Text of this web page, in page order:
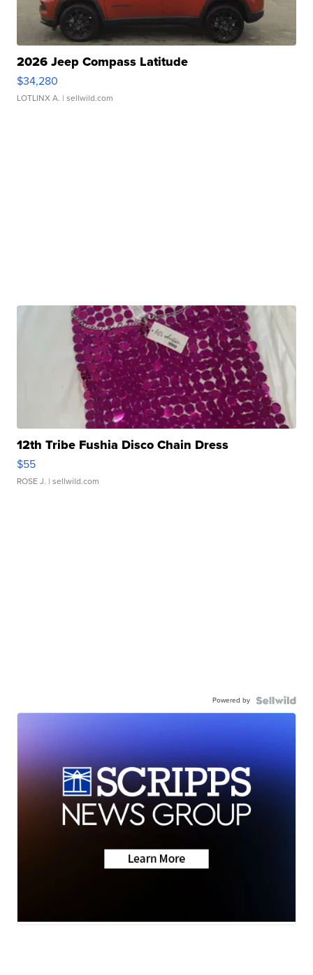
2026 Jeep Compass Latitude
$34,280
LOTLINX A. | sellwild.com
12th Tribe Fushia Disco Chain Dress
$55
ROSE J. | sellwild.com
Powered by